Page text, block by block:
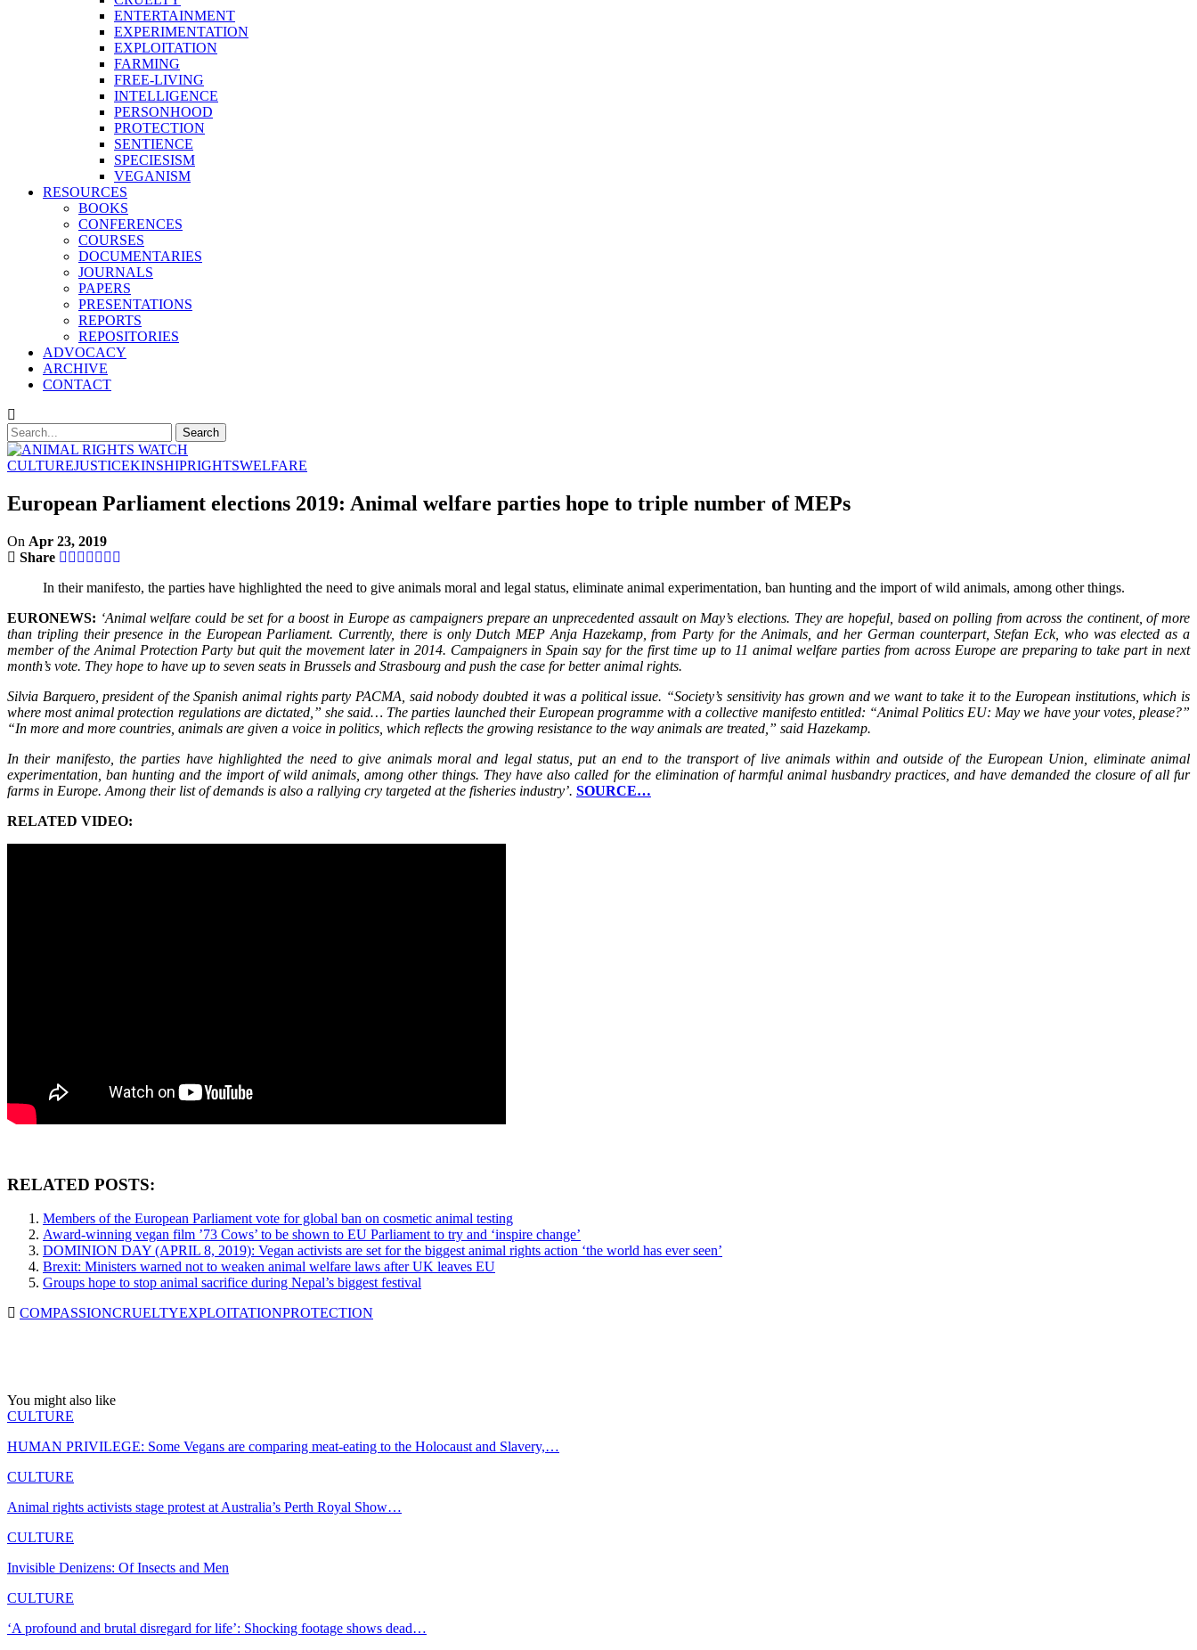
ENTERTAINMENT
EXPERIMENTATION
EXPLOITATION
FARMING
FREE-LIVING
INTELLIGENCE
PERSONHOOD
PROTECTION
SENTIENCE
SPECIESISM
VEGANISM
RESOURCES
BOOKS
CONFERENCES
COURSES
DOCUMENTARIES
JOURNALS
PAPERS
PRESENTATIONS
REPORTS
REPOSITORIES
ADVOCACY
ARCHIVE
CONTACT
CULTUREJUSTICEKINSHIPRIGHTSWELFARE
European Parliament elections 2019: Animal welfare parties hope to triple number of MEPs
On Apr 23, 2019
Share
In their manifesto, the parties have highlighted the need to give animals moral and legal status, eliminate animal experimentation, ban hunting and the import of wild animals, among other things.
EURONEWS: ‘Animal welfare could be set for a boost in Europe as campaigners prepare an unprecedented assault on May’s elections. They are hopeful, based on polling from across the continent, of more
than tripling their presence in the European Parliament. Currently, there is only Dutch MEP Anja Hazekamp, from Party for the Animals, and her German counterpart, Stefan Eck, who was elected as a
member of the Animal Protection Party but quit the movement later in 2014. Campaigners in Spain say for the first time up to 11 animal welfare parties from across Europe are preparing to take part in next
month’s vote. They hope to have up to seven seats in Brussels and Strasbourg and push the case for better animal rights.
Silvia Barquero, president of the Spanish animal rights party PACMA, said nobody doubted it was a political issue. “Society’s sensitivity has grown and we want to take it to the European institutions, which is
where most animal protection regulations are dictated,” she said… The parties launched their European programme with a collective manifesto entitled: “Animal Politics EU: May we have your votes, please?”
“In more and more countries, animals are given a voice in politics, which reflects the growing resistance to the way animals are treated,” said Hazekamp.
In their manifesto, the parties have highlighted the need to give animals moral and legal status, put an end to the transport of live animals within and outside of the European Union, eliminate animal
experimentation, ban hunting and the import of wild animals, among other things. They have also called for the elimination of harmful animal husbandry practices, and have demanded the closure of all fur
farms in Europe. Among their list of demands is also a rallying cry targeted at the fisheries industry’. SOURCE…
RELATED VIDEO:
RELATED POSTS:
Members of the European Parliament vote for global ban on cosmetic animal testing
Award-winning vegan film ’73 Cows’ to be shown to EU Parliament to try and ‘inspire change’
DOMINION DAY (APRIL 8, 2019): Vegan activists are set for the biggest animal rights action ‘the world has ever seen’
Brexit: Ministers warned not to weaken animal welfare laws after UK leaves EU
Groups hope to stop animal sacrifice during Nepal’s biggest festival
COMPASSIONCRUELTYEXPLOITATIONPROTECTION
You might also like
CULTURE
HUMAN PRIVILEGE: Some Vegans are comparing meat-eating to the Holocaust and Slavery,…
CULTURE
Animal rights activists stage protest at Australia’s Perth Royal Show…
CULTURE
Invisible Denizens: Of Insects and Men
CULTURE
‘A profound and brutal disregard for life’: Shocking footage shows dead…